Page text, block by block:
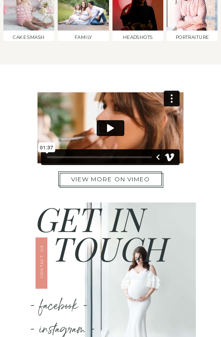
CAKE SMASH FAMILY HEADSHOTS PORTRAITURE
VIEW MORE ON VIMEO
TOUCH
GET IN
CONTACT US
- facebook -
- instagram -